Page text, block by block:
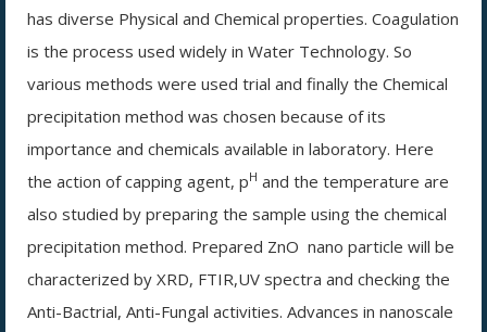
has diverse Physical and Chemical properties. Coagulation
is the process used widely in Water Technology. So
various methods were used trial and finally the Chemical
precipitation method was chosen because of its
importance and chemicals available in laboratory. Here
the action of capping agent, pH and the temperature are
also studied by preparing the sample using the chemical
precipitation method. Prepared ZnO nano particle will be
characterized by XRD, FTIR,UV spectra and checking the
Anti-Bactrial, Anti-Fungal activities. Advances in nanoscale